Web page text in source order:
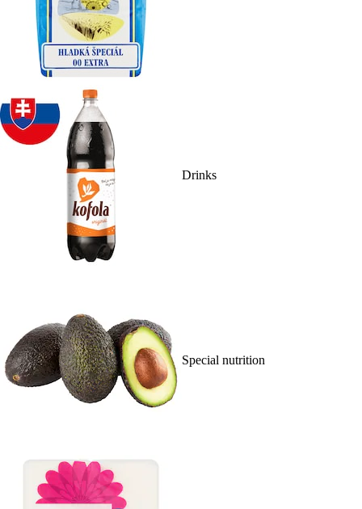
Drinks
Special nutrition